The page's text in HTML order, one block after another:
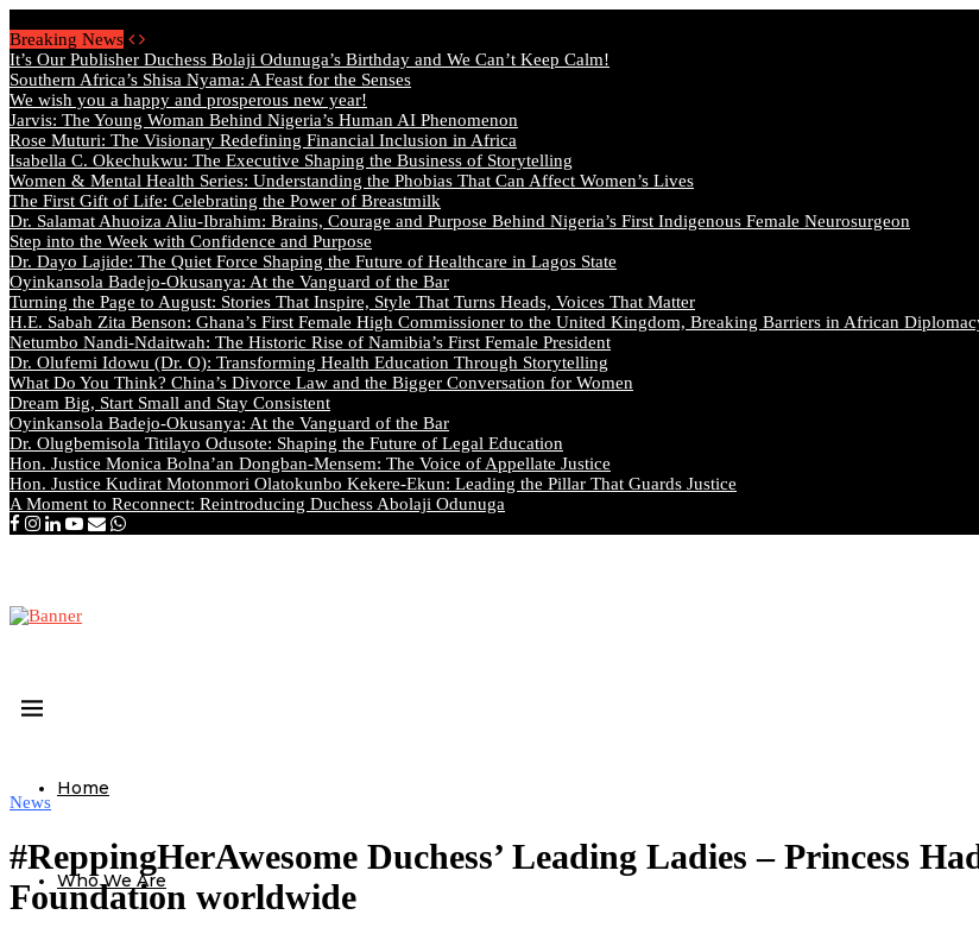
Breaking News
It’s Our Publisher Duchess Bolaji Odunuga’s Birthday and We Can’t Keep Calm!
Southern Africa’s Shisa Nyama: A Feast for the Senses
We wish you a happy and prosperous new year!
Jarvis: The Young Woman Behind Nigeria’s Human AI Phenomenon
Rose Muturi: The Visionary Redefining Financial Inclusion in Africa
Isabella C. Okechukwu: The Executive Shaping the Business of Storytelling
Women & Mental Health Series: Understanding the Phobias That Can Affect Women’s Lives
The First Gift of Life: Celebrating the Power of Breastmilk
Dr. Salamat Ahuoiza Aliu-Ibrahim: Brains, Courage and Purpose Behind Nigeria’s First Indigenous Female Neurosurgeon
Step into the Week with Confidence and Purpose
Dr. Dayo Lajide: The Quiet Force Shaping the Future of Healthcare in Lagos State
Oyinkansola Badejo-Okusanya: At the Vanguard of the Bar
Turning the Page to August: Stories That Inspire, Style That Turns Heads, Voices That Matter
H.E. Sabah Zita Benson: Ghana’s First Female High Commissioner to the United Kingdom, Breaking Barriers in African
Netumbo Nandi-Ndaitwah: The Historic Rise of Namibia’s First Female President
Dr. Olufemi Idowu (Dr. O): Transforming Health Education Through Storytelling
What Do You Think? China’s Divorce Law and the Bigger Conversation for Women
Dream Big, Start Small and Stay Consistent
Oyinkansola Badejo-Okusanya: At the Vanguard of the Bar
Dr. Olugbemisola Titilayo Odusote: Shaping the Future of Legal Education
Hon. Justice Monica Bolna’an Dongban-Mensem: The Voice of Appellate Justice
Hon. Justice Kudirat Motonmori Olatokunbo Kekere-Ekun: Leading the Pillar That Guards Justice
A Moment to Reconnect: Reintroducing Duchess Abolaji Odunuga
Home
Who We Are
News
#ReppingHerAwesome Duchess’ Leading Ladies – Princess
Foundation worldwide